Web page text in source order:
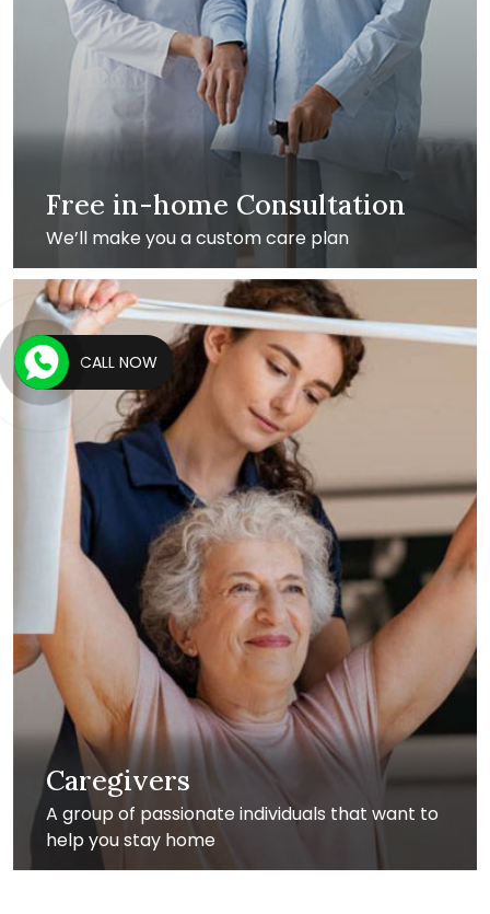
Free in-home Consultation
We’ll make you a custom care plan
Caregivers
A group of passionate individuals that want to
help you stay home
CALL NOW